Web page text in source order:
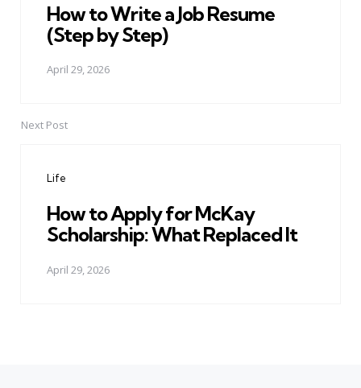
How to Write a Job Resume
(Step by Step)
April 29, 2026
Next Post
Life
How to Apply for McKay
Scholarship: What Replaced It
April 29, 2026